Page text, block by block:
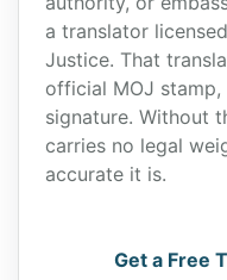
a translator
Justice. That
official MOJ stamp,
signature. Without
carries no legal
accurate it is.
Get a Free